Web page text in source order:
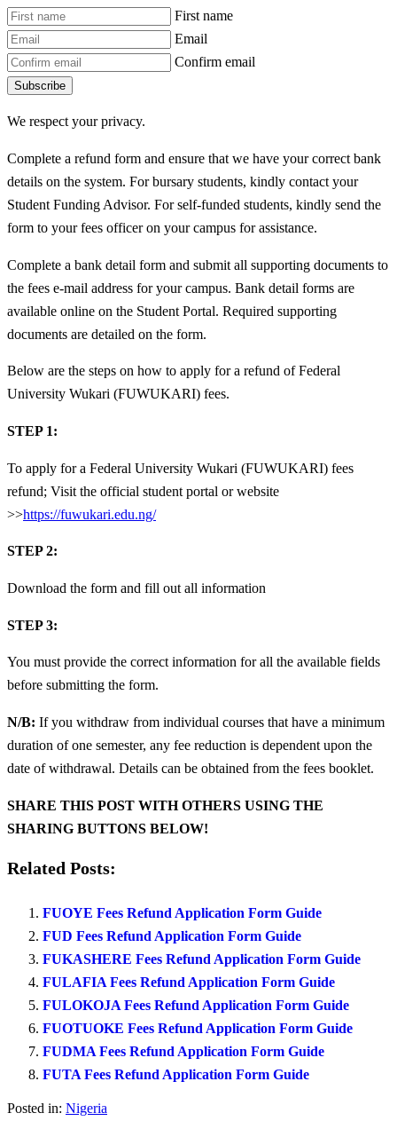
First name
Email
Confirm email
Subscribe
We respect your privacy.
Complete a refund form and ensure that we have your correct bank
details on the system. For bursary students, kindly contact your
Student Funding Advisor. For self-funded students, kindly send the
form to your fees officer on your campus for assistance.
Complete a bank detail form and submit all supporting documents to
the fees e-mail address for your campus. Bank detail forms are
available online on the Student Portal. Required supporting
documents are detailed on the form.
Below are the steps on how to apply for a refund of Federal
University Wukari (FUWUKARI) fees.
STEP 1:
To apply for a Federal University Wukari (FUWUKARI) fees
refund; Visit the official student portal or website
>>https://fuwukari.edu.ng/
STEP 2:
Download the form and fill out all information
STEP 3:
You must provide the correct information for all the available fields
before submitting the form.
N/B: If you withdraw from individual courses that have a minimum
duration of one semester, any fee reduction is dependent upon the
date of withdrawal. Details can be obtained from the fees booklet.
SHARE THIS POST WITH OTHERS USING THE
SHARING BUTTONS BELOW!
Related Posts:
FUOYE Fees Refund Application Form Guide
FUD Fees Refund Application Form Guide
FUKASHERE Fees Refund Application Form Guide
FULAFIA Fees Refund Application Form Guide
FULOKOJA Fees Refund Application Form Guide
FUOTUOKE Fees Refund Application Form Guide
FUDMA Fees Refund Application Form Guide
FUTA Fees Refund Application Form Guide
Posted in: Nigeria